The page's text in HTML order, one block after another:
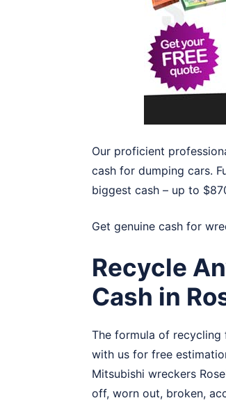
Our proficient
cash for dumping cars.
biggest cash – up to
Get genuine cash for
Recycle
Cash in
The formula of recycling
with us for free
Mitsubishi wreckers
off, worn out, broken,